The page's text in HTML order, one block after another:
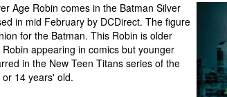
Age Robin comes in the Batman Silver
in mid February by DCDirect. The figure
for the Batman. This Robin is older
appearing in comics but younger
in the New Teen Titans series of the
14 years' old.